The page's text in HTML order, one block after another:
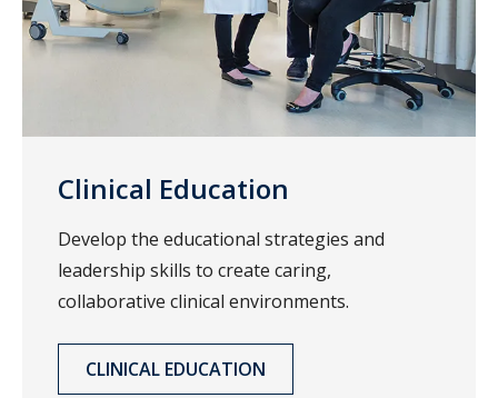
Clinical Education
Develop the educational strategies and
leadership skills to create caring,
collaborative clinical environments.
CLINICAL EDUCATION